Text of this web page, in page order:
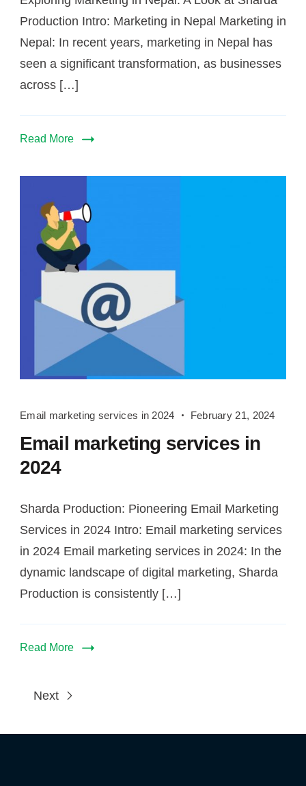
Production Intro: Marketing in Nepal Marketing in
Nepal: In recent years, marketing in Nepal has
seen a significant transformation, as businesses
across […]
Read More
marketing
services
in
Email marketing services in 2024 February 21, 2024
Email marketing services in
2024
Sharda Production: Pioneering Email Marketing
Services in 2024 Intro: Email marketing services
in 2024 Email marketing services in 2024: In the
dynamic landscape of digital marketing, Sharda
Production is consistently […]
Read More
Next